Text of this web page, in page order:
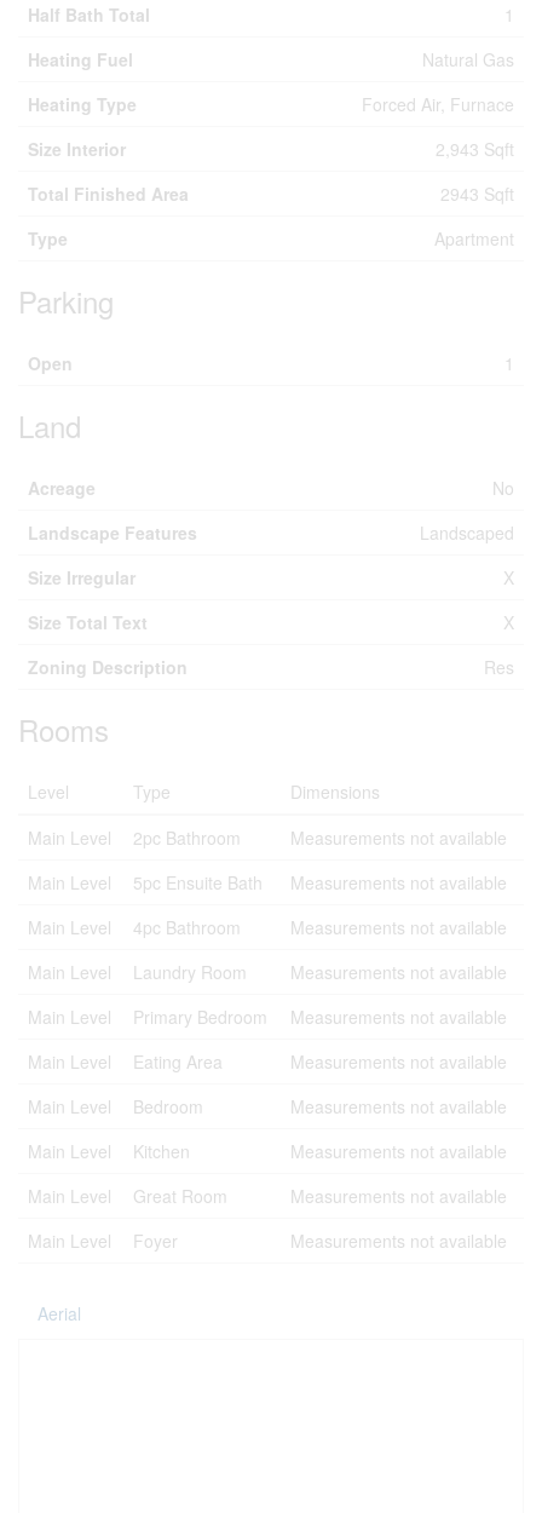
Half Bath Total
1
Heating Fuel
Natural Gas
Heating Type
Forced Air, Furnace
Size Interior
2,943 Sqft
Total Finished Area
2943 Sqft
Type
Apartment
Parking
Open 1
Land
Acreage
No
Landscape Features
Landscaped
Size Irregular
X
Size Total Text
X
Zoning Description
Res
Rooms
Level Type
Dimensions
Main Level
2pc Bathroom
Measurements not available
Main Level
5pc Ensuite Bath
Measurements not available
Main Level
4pc Bathroom
Measurements not available
Main Level
Laundry Room
Measurements not available
Main Level
Primary Bedroom
Measurements not available
Main Level
Eating Area
Measurements not available
Main Level
Bedroom
Measurements not available
Main Level
Kitchen
Measurements not available
Main Level
Great Room
Measurements not available
Main Level
Foyer Measurements not available
Aerial